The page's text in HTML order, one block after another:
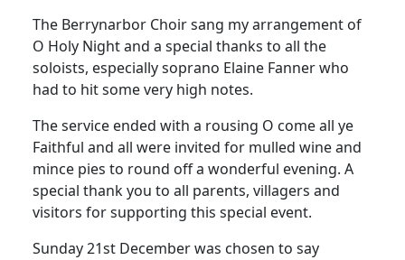
The Berrynarbor Choir sang my arrangement of
O Holy Night and a special thanks to all the
soloists, especially soprano Elaine Fanner who
had to hit some very high notes.
The service ended with a rousing O come all ye
Faithful and all were invited for mulled wine and
mince pies to round off a wonderful evening. A
special thank you to all parents, villagers and
visitors for supporting this special event.
Sunday 21st December was chosen to say